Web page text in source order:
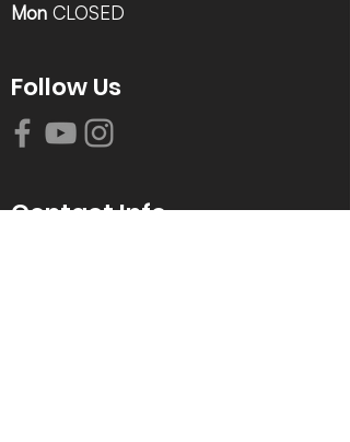
Mon CLOSED
Follow Us
Contact Info